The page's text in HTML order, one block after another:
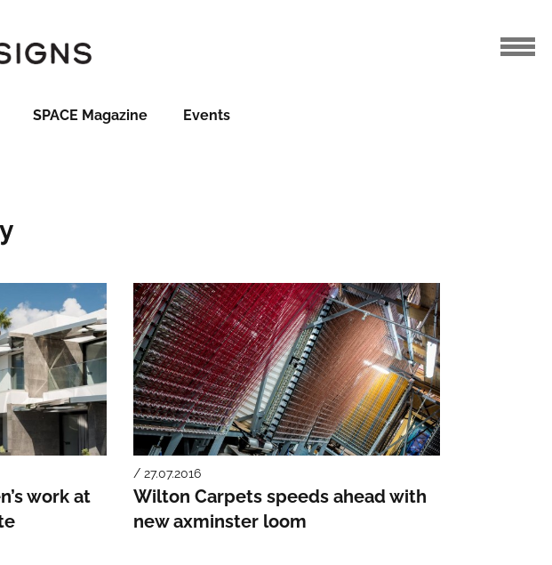
SPACE Magazine Events
work at
/ 27.07.2016
Wilton Carpets speeds ahead with
new axminster loom